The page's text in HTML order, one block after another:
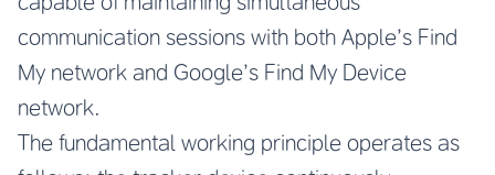
communication sessions with both Apple’s Find
My network and Google’s Find My Device
network.
The fundamental working principle operates as